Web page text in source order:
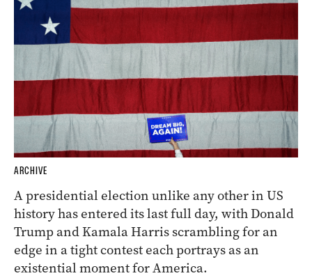
ARCHIVE
A presidential election unlike any other in US
history has entered its last full day, with Donald
Trump and Kamala Harris scrambling for an
edge in a tight contest each portrays as an
existential moment for America.